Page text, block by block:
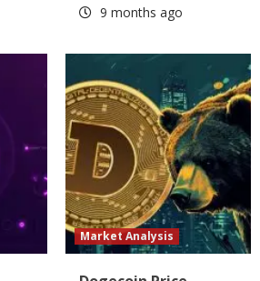
9 months ago
Market Analysis